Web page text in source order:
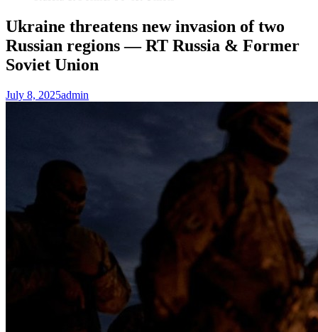
Ukraine threatens new invasion of two
Russian regions — RT Russia & Former
Soviet Union
July 8, 2025admin